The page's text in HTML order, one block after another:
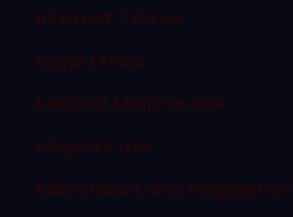
Internet Crimes
Legal Ethics
Medical Malpractice
Megan's Law
Misconduct and Negligence